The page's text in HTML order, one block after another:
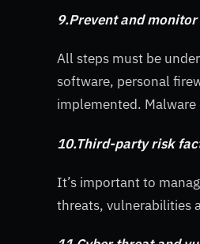
9.Prevent and
All steps must be
software, personal
implemented.
10.Third-party risk
It’s important to
threats, vulnerabilities